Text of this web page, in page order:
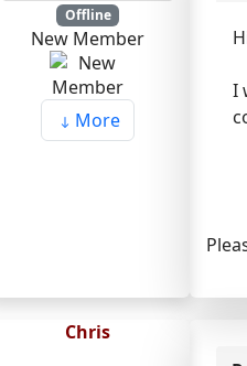
Offline
New Member
More
I
Chris